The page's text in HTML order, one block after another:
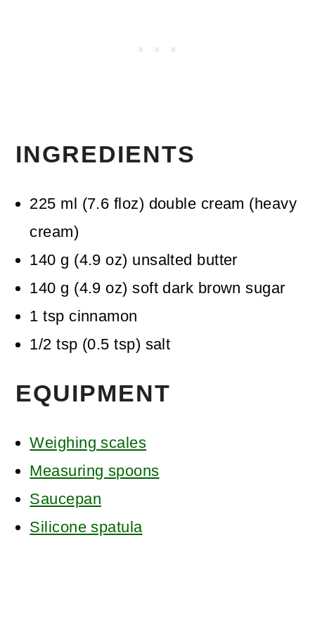
INGREDIENTS
225 ml (7.6 floz) double cream (heavy
cream)
140 g (4.9 oz) unsalted butter
140 g (4.9 oz) soft dark brown sugar
1 tsp cinnamon
1/2 tsp (0.5 tsp) salt
EQUIPMENT
Weighing scales
Measuring spoons
Saucepan
Silicone spatula